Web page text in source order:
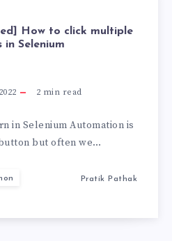
How to click multiple
in Selenium
2 min read
in Selenium Automation is
but often we…
Pratik Pathak